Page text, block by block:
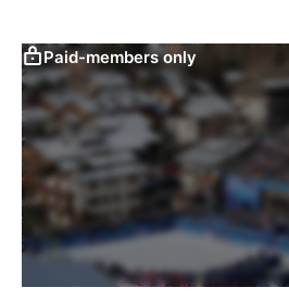
Paid-members only